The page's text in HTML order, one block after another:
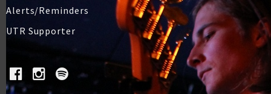
Alerts/Reminders
UTR Supporter